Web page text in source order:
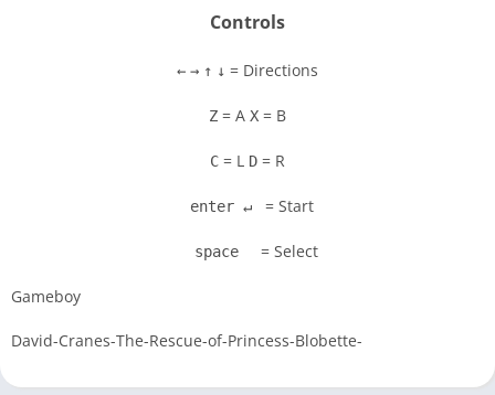
Controls
← → ↑ ↓ = Directions
Z = A X = B
C = L D = R
enter ↵ = Start
space = Select
Gameboy
David-Cranes-The-Rescue-of-Princess-Blobette-